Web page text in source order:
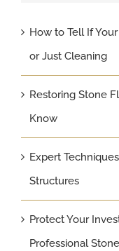
How to Tell If
or Just Cleaning
Restoring Stone
Know
Expert
Structures
Protect Your
Professional